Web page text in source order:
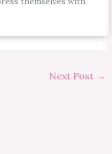
Next Post →